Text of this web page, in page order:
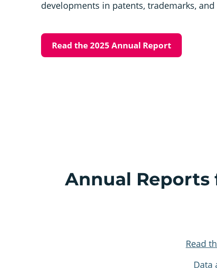
developments in patents, trademarks, and
Read the 2025 Annual Report
Annual Reports
Read
Data